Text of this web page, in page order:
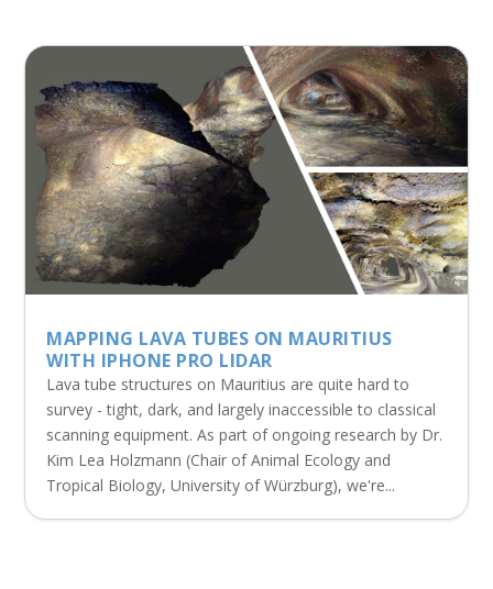
MAPPING LAVA TUBES ON MAURITIUS
WITH IPHONE PRO LIDAR
Lava tube structures on Mauritius are quite hard to
survey - tight, dark, and largely inaccessible to classical
scanning equipment. As part of ongoing research by Dr.
Kim Lea Holzmann (Chair of Animal Ecology and
Tropical Biology, University of Würzburg), we're...